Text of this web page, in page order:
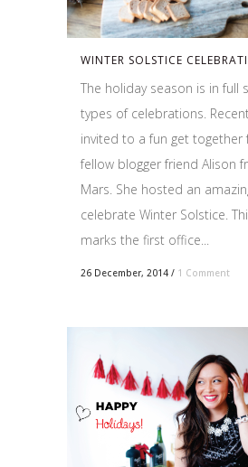
WINTER SOLSTICE
The holiday season is in full
types of celebrations.
invited to a fun get together
fellow blogger friend Alison
Mars. She hosted an
celebrate Winter Solstice.
marks the first office...
26 December, 2014 / 1 Comment